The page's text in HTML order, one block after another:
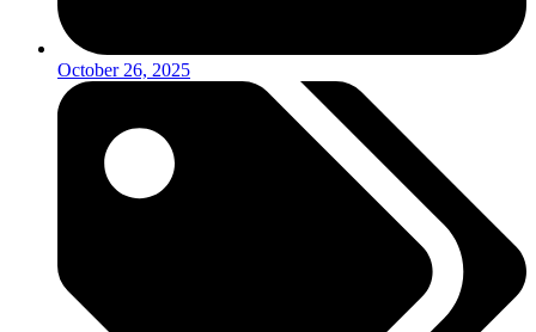
October 26, 2025